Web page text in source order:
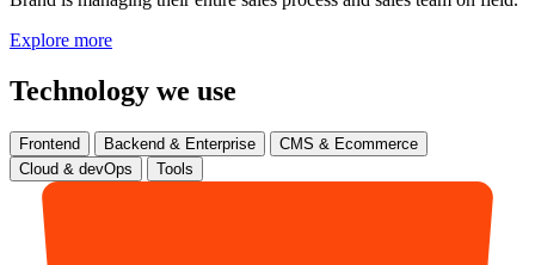
Explore more
Technology we use
Frontend Backend & Enterprise
CMS & Ecommerce
Cloud & devOps
Tools